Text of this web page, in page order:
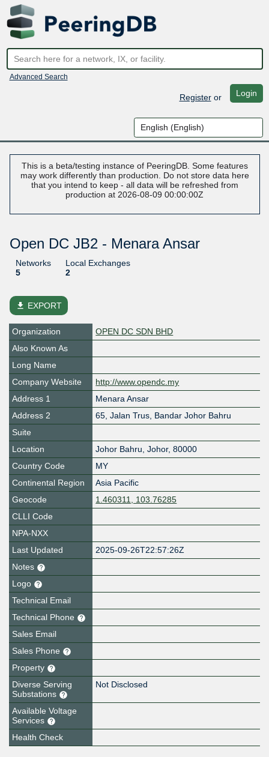
Advanced Search
Registeror Login
This is a beta/testing instance of PeeringDB. Some features
may work differently than production. Do not store data here
that you intend to keep - all data will be refreshed from
production at 2026-08-09 00:00:00Z
Open DC JB2 - Menara Ansar
Networks
5
Local Exchanges
2
file_download EXPORT
Organization
OPEN DC SDN BHD
Also Known As
Long Name
Company Website
http://www.opendc.my
Address 1
Menara Ansar
Address 2
65, Jalan Trus, Bandar Johor Bahru
Suite
Location
Johor Bahru, Johor, 80000
Country Code
MY
Continental Region
Asia Pacific
Geocode
1.460311, 103.76285
CLLI Code
NPA-NXX
Last Updated
2025-09-26T22:57:26Z
Notes
Logo
Technical Email
Technical Phone
Sales Email
Sales Phone
Property
Diverse Serving
Substations
Not Disclosed
Available Voltage
Services
Health Check